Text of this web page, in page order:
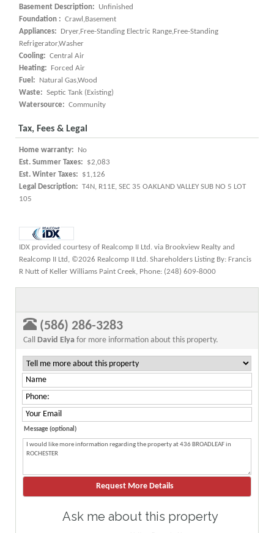
Basement Description:
Unfinished
Foundation : Crawl,Basement
Appliances:
Dryer,Free-Standing Electric Range,Free-Standing
Refrigerator,Washer
Cooling: Central Air
Heating:
Forced Air
Fuel:
Natural Gas,Wood
Waste: Septic Tank (Existing)
Watersource: Community
Tax, Fees & Legal
Home warranty:
No
Est. Summer Taxes:
$2,083
Est. Winter Taxes:
$1,126
Legal Description: T4N, R11E, SEC 35 OAKLAND VALLEY SUB NO 5 LOT
105
IDX provided courtesy of Realcomp II Ltd. via Brookview Realty and
Realcomp II Ltd, ©2026 Realcomp II Ltd. Shareholders Listing By: Francis
R Nutt of Keller Williams Paint Creek, Phone: (248) 609-8000
(586) 286-3283
Call David Elya for more information about this property.
Message (optional)
Ask me about this property